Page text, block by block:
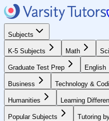
Subjects
K-5 Subjects Math
Graduate Test Prep English
Business Technology &
Humanities Learning
Popular Subjects Tutoring